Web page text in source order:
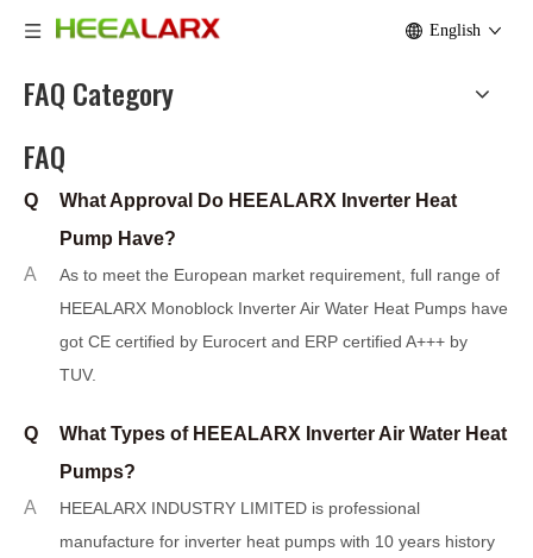
English
FAQ Category
FAQ
Q
What Approval Do HEEALARX Inverter Heat
Pump Have?
A
As to meet the European market requirement, full range of
HEEALARX Monoblock Inverter Air Water Heat Pumps have
got CE certified by Eurocert and ERP certified A+++ by
TUV.
Q
What Types of HEEALARX Inverter Air Water Heat
Pumps?
A
HEEALARX INDUSTRY LIMITED is professional
manufacture for inverter heat pumps with 10 years history